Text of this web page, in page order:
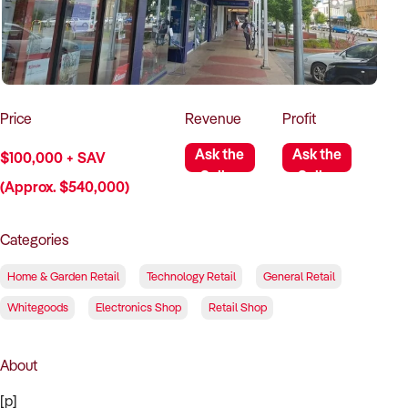
How to Sell
How to Buy
Magazine
Contact Us
Contact Us
Login
Price
$100,000 + SAV
(Approx. $540,000)
Revenue
Ask the
Seller
Profit
Ask the
Seller
Categories
Home & Garden Retail Technology Retail General Retail
Whitegoods Electronics Shop Retail Shop
About
[p]